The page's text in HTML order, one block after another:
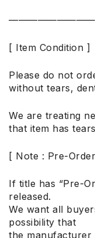
[ Item Condition ]
Please do not
without tears,
We are treating
that item has
[ Note : Pre-
If title has “Pre-
released.
We want all
possibility that
the manufacturer